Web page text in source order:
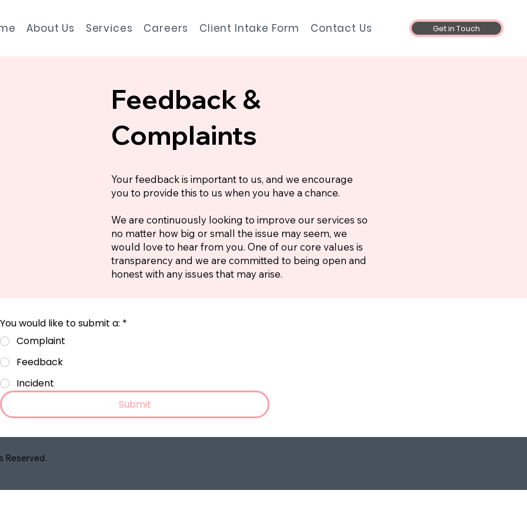
Get in Touch
About Us Services Careers Client Intake Form Contact Us
Feedback &
Complaints
Your feedback is important to us, and we encourage
you to provide this to us when you have a chance.
We are continuously looking to improve our services so
no matter how big or small the issue may seem, we
would love to hear from you. One of our core values is
transparency and we are committed to being open and
honest with any issues that may arise.
You would like to submit a: *
Complaint
Feedback
Incident
Submit
Reserved.